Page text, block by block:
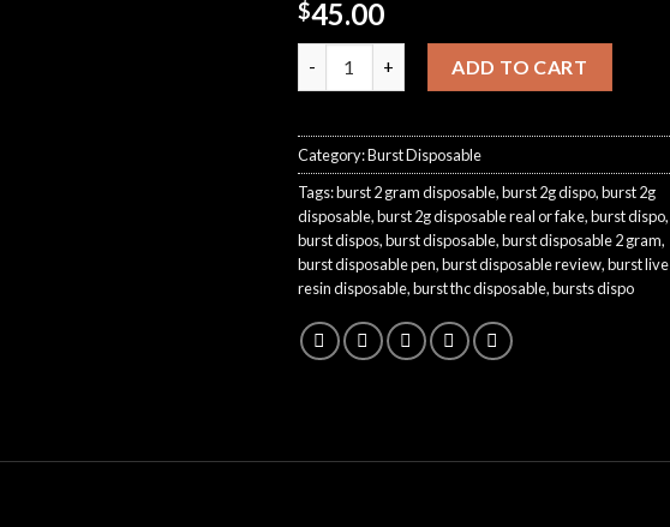
$45.00
ADD TO CART
Category:Burst Disposable
Tags:burst 2 gram disposable,burst 2g dispo,burst 2g
disposable,burst 2g disposable real or fake,burst dispo,
burst dispos,burst disposable,burst disposable 2 gram,
burst disposable pen,burst disposable review,burst live
resin disposable,burst thc disposable,bursts dispo